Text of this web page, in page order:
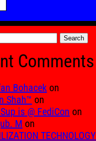
Comments
Bohacek on
Shah™ on
is @ FediCon on
M on
TECHNOLOGY